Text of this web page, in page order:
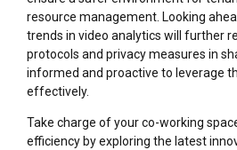
resource management. Looking
trends in video analytics will further
protocols and privacy measures in
informed and proactive to leverage
effectively.
Take charge of your co-working
efficiency by exploring the latest